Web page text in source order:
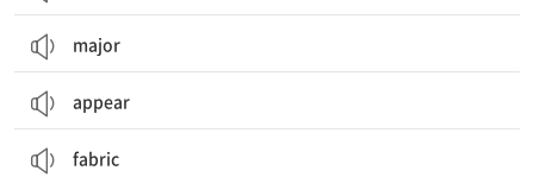
major
appear
fabric